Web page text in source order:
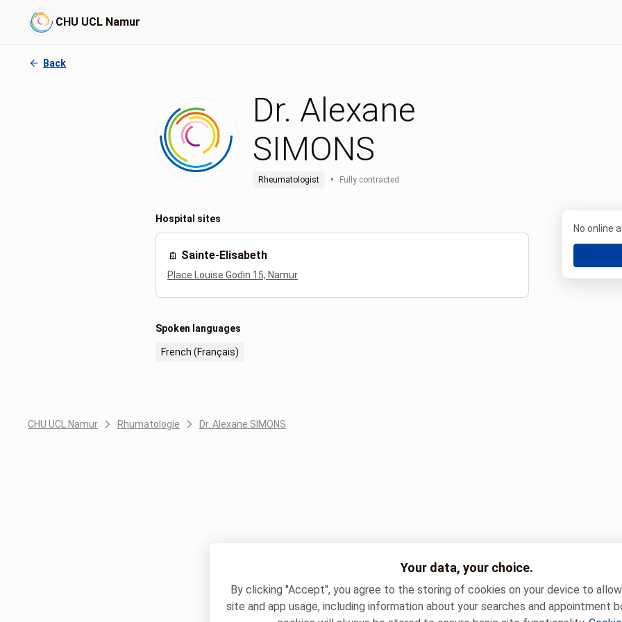
CHU UCL Namur
Back
Dr. Alexane
SIMONS
Rheumatologist • Fully contracted
Hospital sites
Sainte-Elisabeth
Place Louise Godin 15, Namur
Spoken languages
French (Français)
No online
CHU UCL Namur Rhumatologie Dr. Alexane SIMONS
Your data, your choice.
By clicking "Accept", you agree to the storing of cookies on your device to
site and app usage, including information about your searches and appointment